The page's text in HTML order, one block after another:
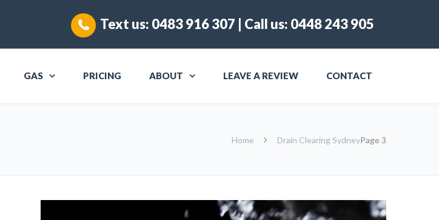
Text us: 0483 916 307 | Call us: 0448 243 905
GAS PRICING ABOUT LEAVE A REVIEW CONTACT
Home Drain Clearing SydneyPage 3